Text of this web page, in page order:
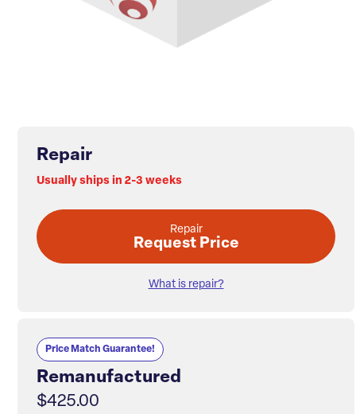
Repair
Usually ships in 2-3 weeks
Repair
Request Price
What is repair?
Price Match Guarantee!
Remanufactured
$425.00